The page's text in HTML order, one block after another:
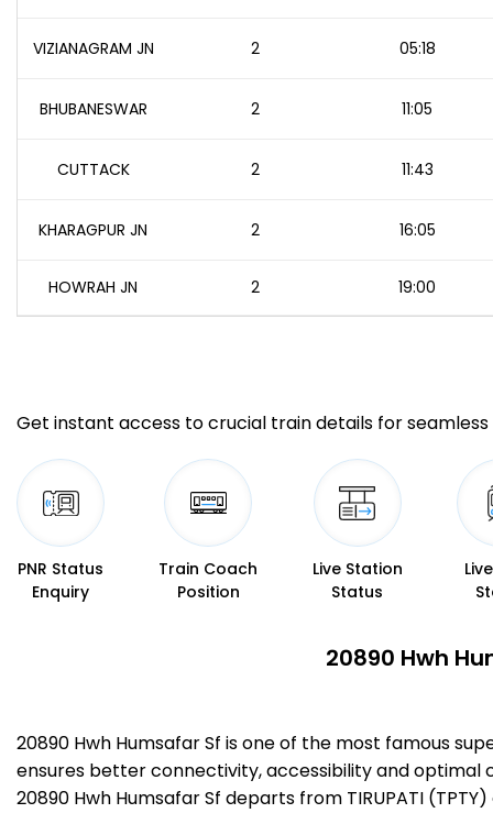
VIZIANAGRAM JN 2 05:18
BHUBANESWAR 2 11:05
CUTTACK 2 11:43
KHARAGPUR JN 2 16:05
HOWRAH JN 2 19:00
Get instant access to crucial train details for seamless
PNR Status
Enquiry
Train Coach
Position
Live Station
Status
20890 Hwh
20890 Hwh Humsafar Sf is one of the most famous
ensures better connectivity, accessibility and optimal
20890 Hwh Humsafar Sf departs from TIRUPATI